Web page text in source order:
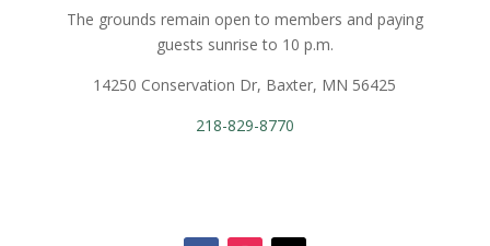
The grounds remain open to members and paying
guests sunrise to 10 p.m.
14250 Conservation Dr, Baxter, MN 56425
218-829-8770